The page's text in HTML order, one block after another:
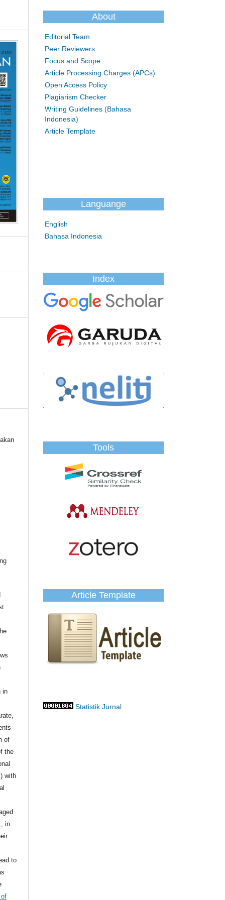
in
of
the
with
in
to
About
Editorial Team
Peer Reviewers
Focus and Scope
Article Processing Charges (APCs)
Open Access Policy
Plagiarism Checker
Writing Guidelines (Bahasa
Indonesia)
Article Template
Languange
English
Bahasa Indonesia
Index
Tools
Article Template
Statistik Jurnal